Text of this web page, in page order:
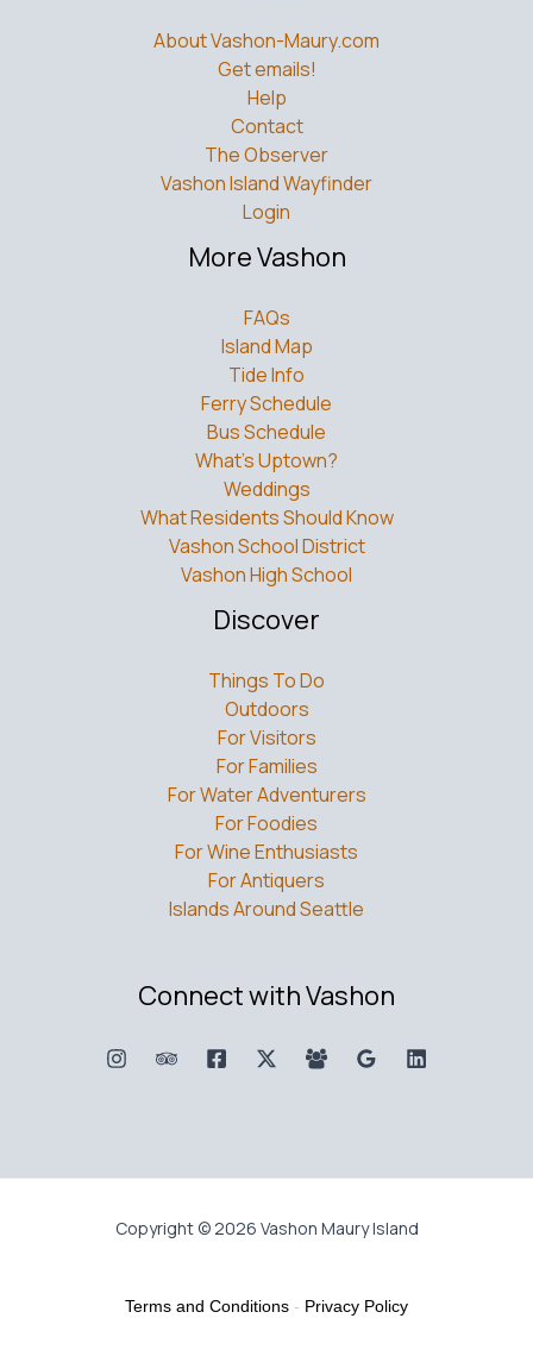
About Vashon-Maury.com
Get emails!
Help
Contact
The Observer
Vashon Island Wayfinder
Login
More Vashon
FAQs
Island Map
Tide Info
Ferry Schedule
Bus Schedule
What’s Uptown?
Weddings
What Residents Should Know
Vashon School District
Vashon High School
Discover
Things To Do
Outdoors
For Visitors
For Families
For Water Adventurers
For Foodies
For Wine Enthusiasts
For Antiquers
Islands Around Seattle
Connect with Vashon
Copyright © 2026 Vashon Maury Island
Terms and Conditions - Privacy Policy